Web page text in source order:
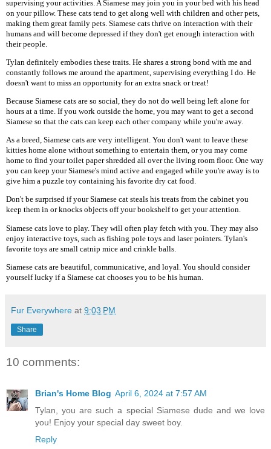
supervising your activities. A Siamese may join you in your bed with his head
on your pillow. These cats tend to get along well with children and other pets,
making them great family pets. Siamese cats thrive on interaction with their
humans and will become depressed if they don't get enough interaction with
their people.
Tylan definitely embodies these traits. He shares a strong bond with me and
constantly follows me around the apartment, supervising everything I do. He
doesn't want to miss an opportunity for an extra snack or treat!
Because Siamese cats are so social, they do not do well being left alone for
hours at a time. If you work outside the home, you may want to get a second
Siamese so that the cats can keep each other company while you're away.
As a breed, Siamese cats are very intelligent. You don't want to leave these
kitties home alone without something to entertain them, or you may come
home to find your toilet paper shredded all over the living room floor. One way
you can keep your Siamese's mind active and engaged while you're away is to
give him a puzzle toy containing his favorite dry cat food.
Don't be surprised if your Siamese cat steals his treats from the cabinet you
keep them in or knocks objects off your bookshelf to get your attention.
Siamese cats love to play. They will often play fetch with you. They may also
enjoy interactive toys, such as fishing pole toys and laser pointers. Tylan's
favorite toys are small catnip mice and crinkle balls.
Siamese cats are beautiful, communicative, and loyal. You should consider
yourself lucky if a Siamese cat chooses you to be his human.
Fur Everywhere at 9:03 PM
Share
10 comments:
Brian's Home Blog April 6, 2024 at 7:57 AM
Tylan, you are such a special Siamese dude and we love
you! Enjoy your special day sweet boy.
Reply